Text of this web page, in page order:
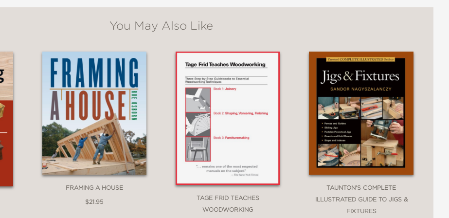
1,400 color photos and drawings make learning straightforward and engaging, ensuring you can visualize
skill level.
: Discover how many joints can be used interchangeably, allowing for greater flexibility and creativity in
Stay up-to-date with the latest tools and methods in joinery, making this guide relevant for today's
You May Also Like
FRAMING A HOUSE
$21.95
TAGE FRID TEACHES
WOODWORKING
TAUNTON'S COMPLETE
ILLUSTRATED GUIDE TO JIGS &
FIXTURES